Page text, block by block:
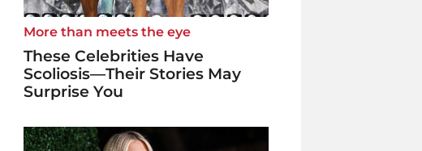
More than meets the eye
These Celebrities Have
Scoliosis—Their Stories May
Surprise You